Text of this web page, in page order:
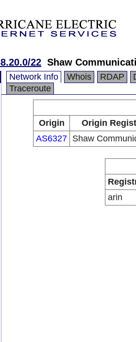
22 Shaw
Network Info Whois RDAP
Traceroute
Origin
Origin
AS6327 Shaw
arin